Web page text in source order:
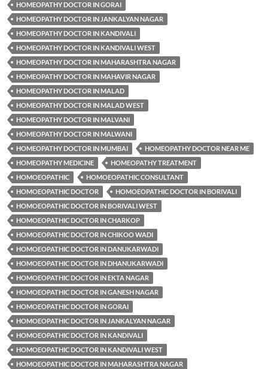
HOMEOPATHY DOCTOR IN GORAI
HOMEOPATHY DOCTOR IN JANKALYAN NAGAR
HOMEOPATHY DOCTOR IN KANDIVALI
HOMEOPATHY DOCTOR IN KANDIVALI WEST
HOMEOPATHY DOCTOR IN MAHARASHTRA NAGAR
HOMEOPATHY DOCTOR IN MAHAVIR NAGAR
HOMEOPATHY DOCTOR IN MALAD
HOMEOPATHY DOCTOR IN MALAD WEST
HOMEOPATHY DOCTOR IN MALVANI
HOMEOPATHY DOCTOR IN MALWANI
HOMEOPATHY DOCTOR IN MUMBAI
HOMEOPATHY DOCTOR NEAR ME
HOMEOPATHY MEDICINE
HOMEOPATHY TREATMENT
HOMOEOPATHIC
HOMOEOPATHIC CONSULTANT
HOMOEOPATHIC DOCTOR
HOMOEOPATHIC DOCTOR IN BORIVALI
HOMOEOPATHIC DOCTOR IN BORIVALI WEST
HOMOEOPATHIC DOCTOR IN CHARKOP
HOMOEOPATHIC DOCTOR IN CHIKOO WADI
HOMOEOPATHIC DOCTOR IN DANUKARWADI
HOMOEOPATHIC DOCTOR IN DHANUKARWADI
HOMOEOPATHIC DOCTOR IN EKTA NAGAR
HOMOEOPATHIC DOCTOR IN GANESH NAGAR
HOMOEOPATHIC DOCTOR IN GORAI
HOMOEOPATHIC DOCTOR IN JANKALYAN NAGAR
HOMOEOPATHIC DOCTOR IN KANDIVALI
HOMOEOPATHIC DOCTOR IN KANDIVALI WEST
HOMOEOPATHIC DOCTOR IN MAHARASHTRA NAGAR